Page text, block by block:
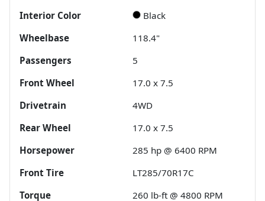
Interior Color
Black
Wheelbase
118.4"
Passengers
5
Front Wheel
17.0 x 7.5
Drivetrain
4WD
Rear Wheel
17.0 x 7.5
Horsepower
285 hp @ 6400 RPM
Front Tire
LT285/70R17C
Torque
260 lb-ft @ 4800 RPM